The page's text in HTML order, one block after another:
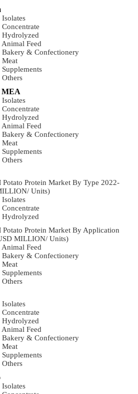
Isolates
Concentrate
Hydrolyzed
Animal Feed
Bakery & Confectionery
Meat
Supplements
Others
MEA
Isolates
Concentrate
Hydrolyzed
Animal Feed
Bakery & Confectionery
Meat
Supplements
Others
Potato Protein Market By Type 2022-
Units)
Isolates
Concentrate
Hydrolyzed
Potato Protein Market By Application
MILLION/ Units)
Animal Feed
Bakery & Confectionery
Meat
Supplements
Others
Isolates
Concentrate
Hydrolyzed
Animal Feed
Bakery & Confectionery
Meat
Supplements
Others
Isolates